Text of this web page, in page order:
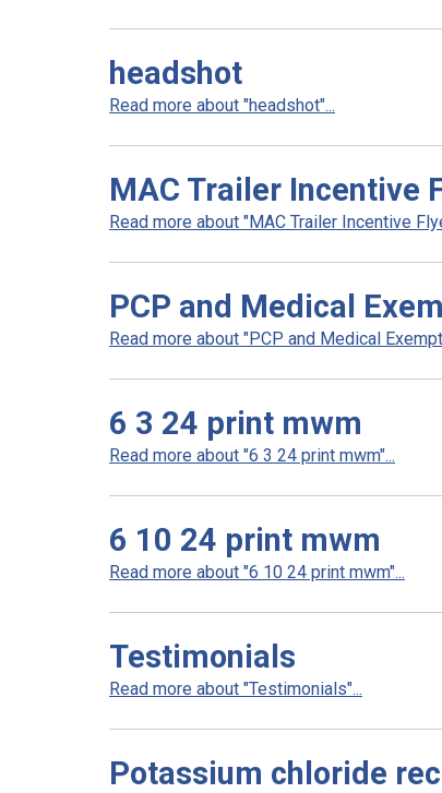
headshot
Read more about "headshot"...
MAC Trailer Incentive
Read more about "MAC Trailer Incentive
PCP and Medical
Read more about "PCP and Medical
6 3 24 print mwm
Read more about "6 3 24 print mwm"...
6 10 24 print mwm
Read more about "6 10 24 print mwm"...
Testimonials
Read more about "Testimonials"...
Potassium chloride